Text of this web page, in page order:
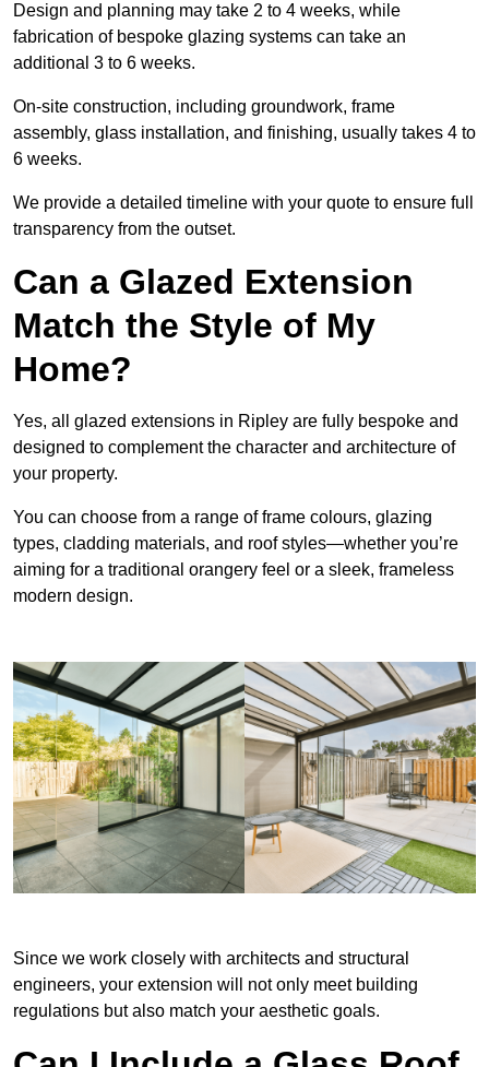
Design and planning may take 2 to 4 weeks, while
fabrication of bespoke glazing systems can take an
additional 3 to 6 weeks.
On-site construction, including groundwork, frame
assembly, glass installation, and finishing, usually takes 4 to
6 weeks.
We provide a detailed timeline with your quote to ensure full
transparency from the outset.
Can a Glazed Extension
Match the Style of My
Home?
Yes, all glazed extensions in Ripley are fully bespoke and
designed to complement the character and architecture of
your property.
You can choose from a range of frame colours, glazing
types, cladding materials, and roof styles—whether you’re
aiming for a traditional orangery feel or a sleek, frameless
modern design.
Since we work closely with architects and structural
engineers, your extension will not only meet building
regulations but also match your aesthetic goals.